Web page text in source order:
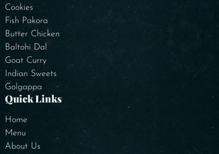
Cookies
Fish Pakora
Butter Chicken
Baltohi Dal
Goat Curry
Indian Sweets
Golgappa
Quick Links
Home
Menu
About Us